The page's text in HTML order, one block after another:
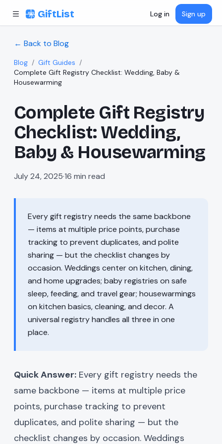
GiftList Log in Sign up
← Back to Blog
Blog / Gift Guides /
Complete Gift Registry Checklist: Wedding, Baby &
Housewarming
Complete Gift Registry
Checklist: Wedding,
Baby & Housewarming
July 24, 2025·16 min read
Every gift registry needs the same backbone
— items at multiple price points, purchase
tracking to prevent duplicates, and polite
sharing — but the checklist changes by
occasion. Weddings center on kitchen, dining,
and home upgrades; baby registries on safe
sleep, feeding, and travel gear; housewarmings
on kitchen basics, cleaning, and decor. A
universal registry handles all three in one
place.
Quick Answer: Every gift registry needs the
same backbone — items at multiple price
points, purchase tracking to prevent
duplicates, and polite sharing — but the
checklist changes by occasion. Weddings